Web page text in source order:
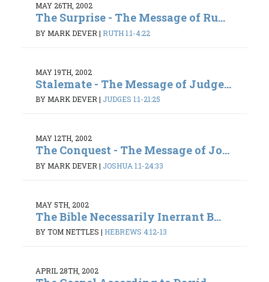
MAY 26TH, 2002
The Surprise - The Message of Ru...
BY MARK DEVER | RUTH 1:1-4:22
MAY 19TH, 2002
Stalemate - The Message of Judge...
BY MARK DEVER | JUDGES 1:1-21:25
MAY 12TH, 2002
The Conquest - The Message of Jo...
BY MARK DEVER | JOSHUA 1:1-24:33
MAY 5TH, 2002
The Bible Necessarily Inerrant B...
BY TOM NETTLES | HEBREWS 4:12-13
APRIL 28TH, 2002